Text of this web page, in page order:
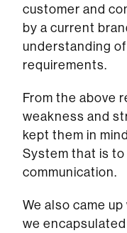
customer and
by a current
understanding
requirements.
From the above
weakness and
kept them in
System that is
communication.
We also came
we